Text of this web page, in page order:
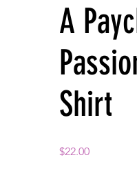
A
Shirt
$22.00Price